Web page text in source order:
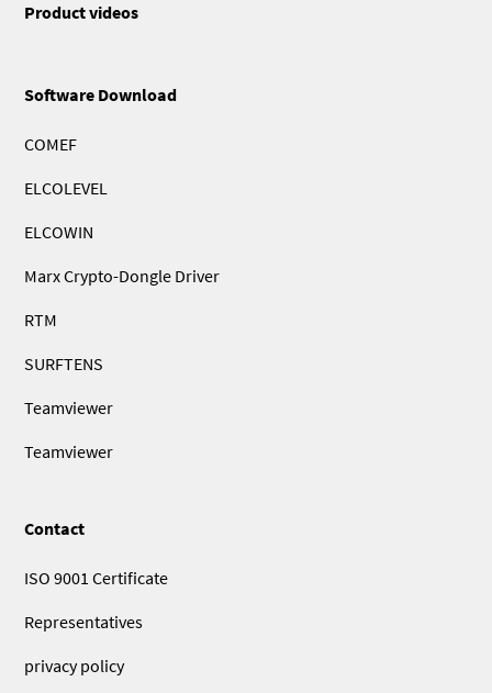
Product videos
Software Download
COMEF
ELCOLEVEL
ELCOWIN
Marx Crypto-Dongle Driver
RTM
SURFTENS
Teamviewer
Teamviewer
Contact
ISO 9001 Certificate
Representatives
privacy policy